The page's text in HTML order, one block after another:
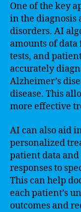
One of the key
in the diagnosis
disorders. AI
amounts of
tests, and
accurately
Alzheimer’s
disease. This
more effective
AI can also aid
personalized
patient data
responses to
This can help
each patient’s
outcomes and